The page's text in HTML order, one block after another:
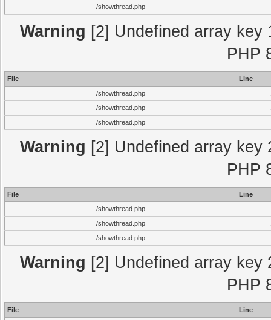
/showthread.php
Warning [2] Undefined array key
PHP
File
Line
/showthread.php
/showthread.php
/showthread.php
Warning [2] Undefined array key
PHP
File
Line
/showthread.php
/showthread.php
/showthread.php
Warning [2] Undefined array key
PHP
File
Line